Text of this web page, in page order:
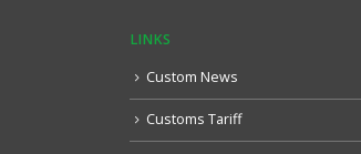
LINKS
Custom News
Customs Tariff